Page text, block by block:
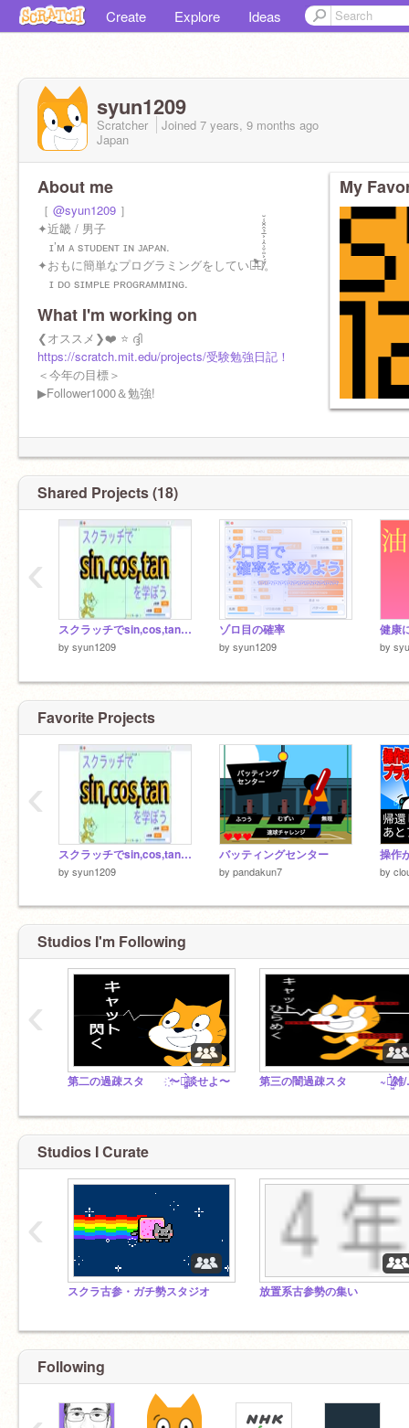
Create Explore Ideas
syun1209
Scratcher Joined 7 years, 9 months ago
Japan
About me
［ @syun1209 ］
✦近畿 / 男子
ɪ’ᴍ ᴀ sᴛᴜᴅᴇɴᴛ ɪɴ ᴊᴀᴘᴀɴ.
✦おもに簡単なプログラミングをしていま̶҇̽̇̐̇͑̐̆̽̔̐̐̈́̀す̸̈́͐̎̇̆͗̂͗͐̅̉̂̑̐͑̆̕。
ɪ ᴅᴏ sɪᴍᴘʟᴇ ᴘʀᴏɢʀᴀᴍᴍɪɴɢ.
What I'm working on
❮オススメ❯❤️ ⭐️ ദ്ദി
https://scratch.mit.edu/projects/受験勉強日記！ /947437409/
＜今年の目標＞
▶︎Follower1000＆勉強!
My
Shared Projects (18)
スクラッチでsin,cos,tanを学ぼう！
by syun1209
ゾロ目の確率
by syun1209 by
‹
Favorite Projects
スクラッチでsin,cos,tanを学ぼう！
by syun1209
バッティングセンター
by pandakun7 by
‹
Studios I'm Following
第二の過疎スタ ҉〜雑̷̰͈̙̪̰͚͓̲̖̤͔̲͛̀̏̄͐̐̄̉̈́̓̋̐̉́ͅ談せよ〜 第三
‹
Studios I Curate
スクラ古参・ガチ勢スタジオ 放置系古参勢の集い
‹
Following